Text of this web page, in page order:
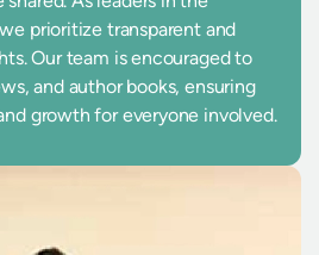
prioritize transparent and
Our team is encouraged to
and author books, ensuring
growth for everyone involved.